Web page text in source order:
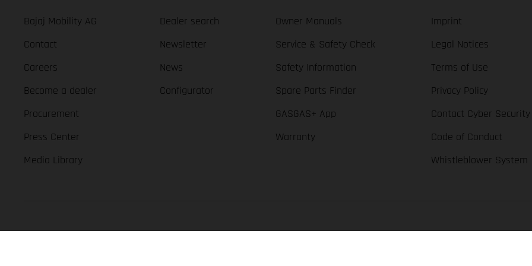
Bajaj Mobility AG
Contact
Careers
Become a dealer
Procurement
Press Center
Media Library
Dealer search
Newsletter
News
Configurator
Owner Manuals
Service & Safety Check
Safety Information
Spare Parts Finder
GASGAS+ App
Warranty
Imprint
Legal Notices
Terms of Use
Privacy Policy
Contact Cyber Security
Code of Conduct
Whistleblower System